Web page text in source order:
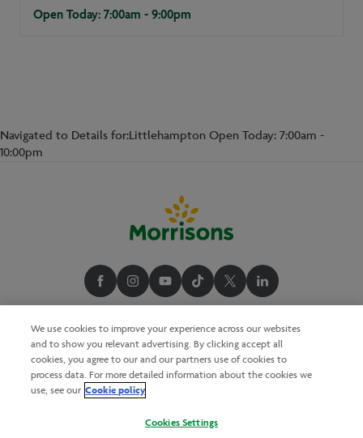
Open Today: 7:00am - 9:00pm
Navigated to Details for:Littlehampton Open Today: 7:00am -
10:00pm
We use cookies to improve your experience across our websites
and to show you relevant advertising. By clicking accept all
cookies, you agree to our and our partners use of cookies to
process data. For more detailed information about the cookies we
use, see our Cookie policy
Cookies Settings